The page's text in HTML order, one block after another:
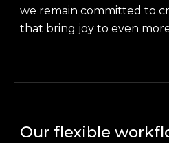
we remain committed to
that bring joy to even
Our flexible